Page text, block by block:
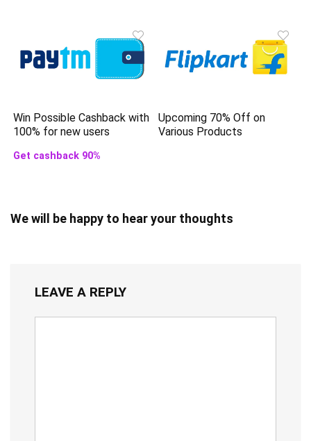
Win Possible Cashback with
100% for new users
Get cashback 90%
Upcoming 70% Off on
Various Products
We will be happy to hear your thoughts
LEAVE A REPLY